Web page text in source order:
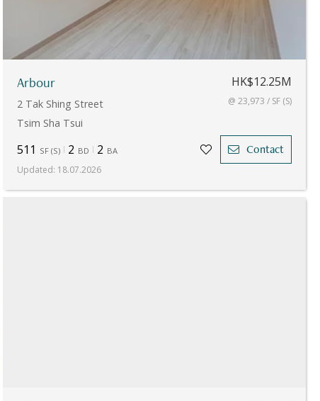
Arbour
2 Tak Shing Street
Tsim Sha Tsui
HK$12.25M
@ 23,973 / SF (S)
511 SF (S) 2 BD 2 BA Contact
Updated: 18.07.2026